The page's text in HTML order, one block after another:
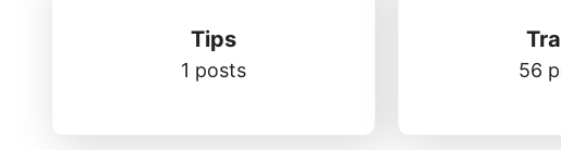
Tips
1 posts 56